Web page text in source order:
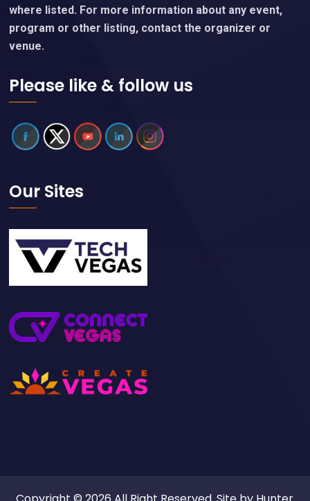
where listed. For more information about any event,
program or other listing, contact the organizer or
venue.
Please like & follow us
Our Sites